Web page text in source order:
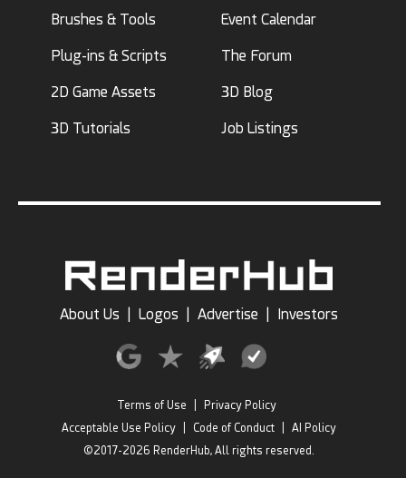
Brushes & Tools
Plug-ins & Scripts
2D Game Assets
3D Tutorials
Event Calendar
The Forum
3D Blog
Job Listings
About Us Logos Advertise Investors
Terms of Use
Privacy Policy
Acceptable Use Policy
Code of Conduct
AI Policy
©2017-2026 RenderHub, All rights reserved.